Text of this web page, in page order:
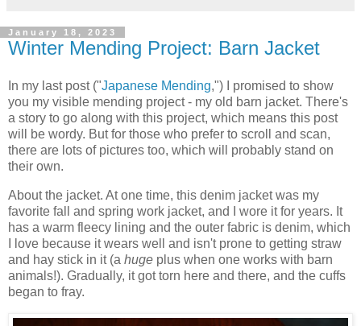
January 18, 2023
Winter Mending Project: Barn Jacket
In my last post ("Japanese Mending,") I promised to show
you my visible mending project - my old barn jacket. There's
a story to go along with this project, which means this post
will be wordy. But for those who prefer to scroll and scan,
there are lots of pictures too, which will probably stand on
their own.
About the jacket. At one time, this denim jacket was my
favorite fall and spring work jacket, and I wore it for years. It
has a warm fleecy lining and the outer fabric is denim, which
I love because it wears well and isn't prone to getting straw
and hay stick in it (a huge plus when one works with barn
animals!). Gradually, it got torn here and there, and the cuffs
began to fray.